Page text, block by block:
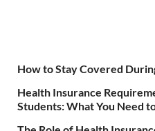
How to Stay Covered
Health Insurance
Students: What You Need